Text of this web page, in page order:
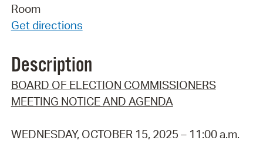
Room
Get directions
Description
BOARD OF ELECTION COMMISSIONERS
MEETING NOTICE AND AGENDA
WEDNESDAY, OCTOBER 15, 2025 – 11:00 a.m.